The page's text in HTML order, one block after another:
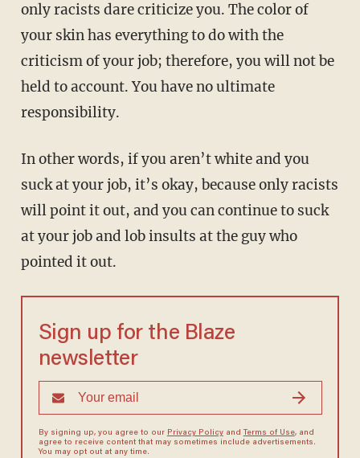
only racists dare criticize you. The color of
your skin has everything to do with the
criticism of your job; therefore, you will not be
held to account. You have no ultimate
responsibility.
In other words, if you aren’t white and you
suck at your job, it’s okay, because only racists
will point it out, and you can continue to suck
at your job and lob insults at the guy who
pointed it out.
Sign up for the Blaze
newsletter
By signing up, you agree to our Privacy Policyand Terms of Use, and
agree to receive content that may sometimes include advertisements.
You may opt out at any time.